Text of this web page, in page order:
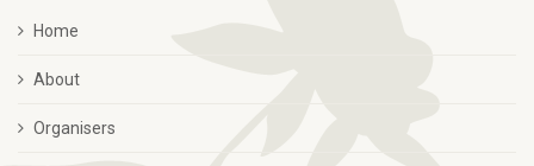
Home
About
Organisers